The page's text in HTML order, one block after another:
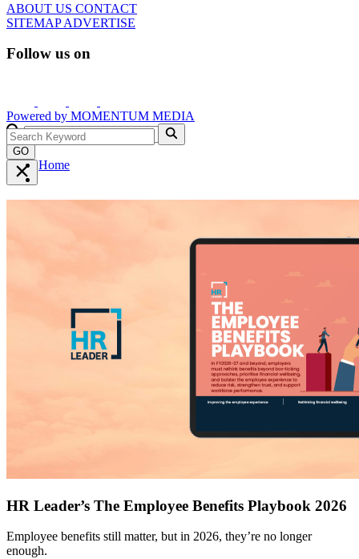
ABOUT US CONTACT
SITEMAPADVERTISE
Follow us on
Powered by MOMENTUM MEDIA
GO
Home
HR Leader’s The Employee Benefits Playbook 2026
Employee benefits still matter, but in 2026, they’re no longer
enough.